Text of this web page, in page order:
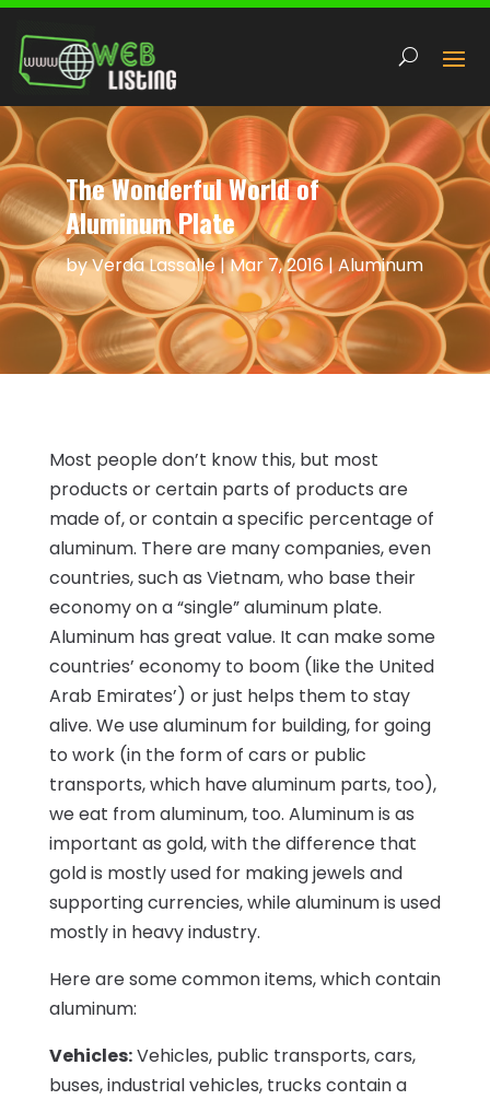
The Wonderful World of
Aluminum Plate
byVerda Lassalle|Mar 7, 2016|Aluminum
Most people don’t know this, but most
products or certain parts of products are
made of, or contain a specific percentage of
aluminum. There are many companies, even
countries, such as Vietnam, who base their
economy on a “single” aluminum plate.
Aluminum has great value. It can make some
countries’ economy to boom (like the United
Arab Emirates’) or just helps them to stay
alive. We use aluminum for building, for going
to work (in the form of cars or public
transports, which have aluminum parts, too),
we eat from aluminum, too. Aluminum is as
important as gold, with the difference that
gold is mostly used for making jewels and
supporting currencies, while aluminum is used
mostly in heavy industry.
Here are some common items, which contain
aluminum:
Vehicles:Vehicles, public transports, cars,
buses, industrial vehicles, trucks contain a